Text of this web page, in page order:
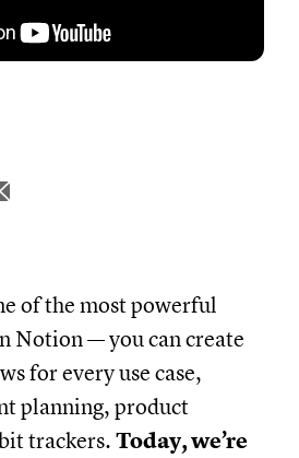
of the most powerful
Notion — you can create
for every use case,
planning, product
trackers.Today, we’re